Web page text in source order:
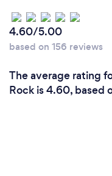
4.60/5.00
based on 156 reviews
The average rating
Rock is 4.60, based